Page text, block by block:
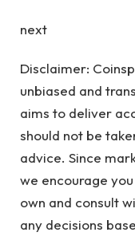
next
Disclaimer:
unbiased and
aims to deliver
should not be
advice. Since
we encourage
own and consult
any decisions